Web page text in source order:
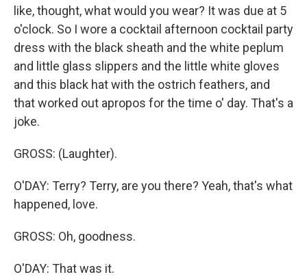
like, thought, what would you wear? It was due at 5
o'clock. So I wore a cocktail afternoon cocktail party
dress with the black sheath and the white peplum
and little glass slippers and the little white gloves
and this black hat with the ostrich feathers, and
that worked out apropos for the time o' day. That's a
joke.
GROSS: (Laughter).
O'DAY: Terry? Terry, are you there? Yeah, that's what
happened, love.
GROSS: Oh, goodness.
O'DAY: That was it.